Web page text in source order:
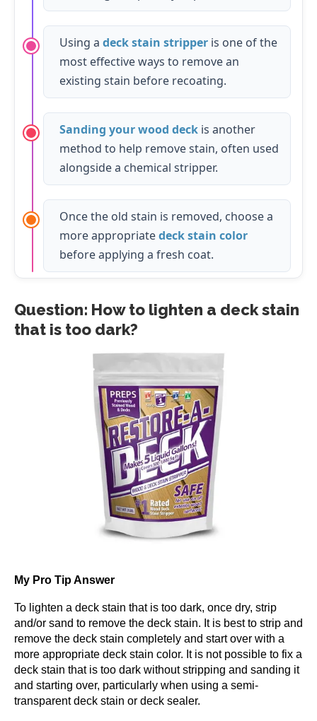
Using a deck stain stripper is one of the
most effective ways to remove an
existing stain before recoating.
Sanding your wood deck is another
method to help remove stain, often used
alongside a chemical stripper.
Once the old stain is removed, choose a
more appropriatedeck stain color
before applying a fresh coat.
Question: How to lighten a deck stain
that is too dark?
My Pro Tip Answer
To lighten a deck stain that is too dark, once dry, strip
and/or sand to remove the deck stain. It is best to strip and
remove the deck stain completely and start over with a
more appropriate deck stain color. It is not possible to fix a
deck stain that is too dark without stripping and sanding it
and starting over, particularly when using a semi-
transparent deck stain or deck sealer.